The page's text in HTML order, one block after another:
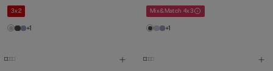
3x2
+1
Mix&Match 4x3
+1